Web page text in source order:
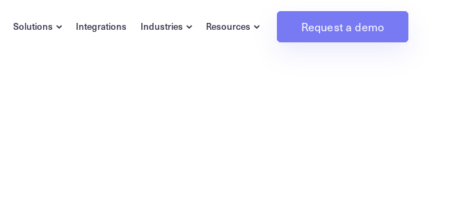
Solutions Integrations Industries Resources Request a demo